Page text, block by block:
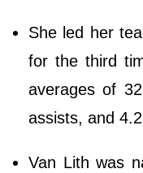
She led her
for the third
averages of
assists, and
Van Lith was